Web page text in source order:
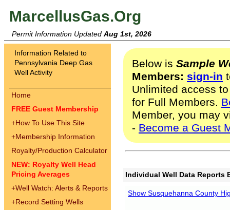
MarcellusGas.Org
Permit Information Updated Aug 1st, 2026
Information Related to
Pennsylvania Deep Gas
Well Activity
Home
FREE Guest Membership
+How To Use This Site
+Membership Information
Royalty/Production Calculator
NEW: Royalty Well Head
Pricing Averages
+Well Watch: Alerts & Reports
+Record Setting Wells
Below is Sample
Members: sign-in
Unlimited access
for Full Members.
Member, you may
- Become a Guest
Individual Well Data Reports
Show Susquehanna County